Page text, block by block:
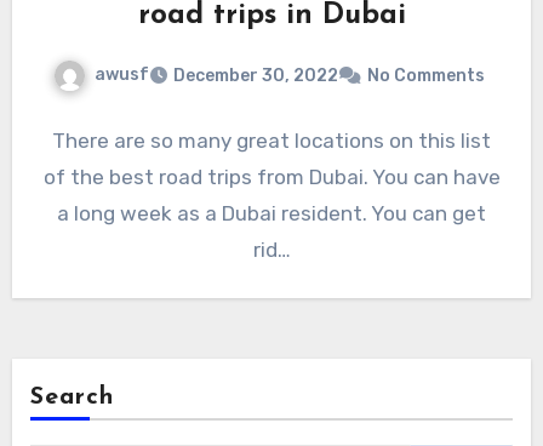
road trips in Dubai
awusf December 30, 2022 No Comments
There are so many great locations on this list
of the best road trips from Dubai. You can have
a long week as a Dubai resident. You can get
rid…
Search